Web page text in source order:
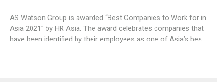
AS Watson Group is awarded “Best Companies to Work for in
Asia 2021” by HR Asia. The award celebrates companies that
have been identified by their employees as one of Asia’s best